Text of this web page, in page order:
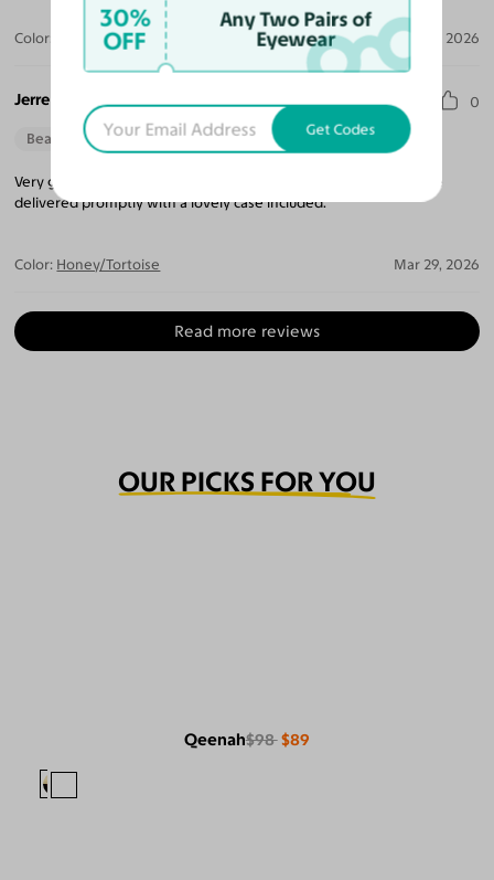
Color: Honey/Tortoise Mar 29, 2026
Jerre L. D. 0
Beautiful Style
Very good experience ordering with this company. Glasses were
delivered promptly with a lovely case included.
Color: Honey/Tortoise Mar 29, 2026
Read more reviews
OUR PICKS FOR YOU
Qeenah$98 $89
30%
OFF
Any Two Pairs of
Eyewear
Get Codes